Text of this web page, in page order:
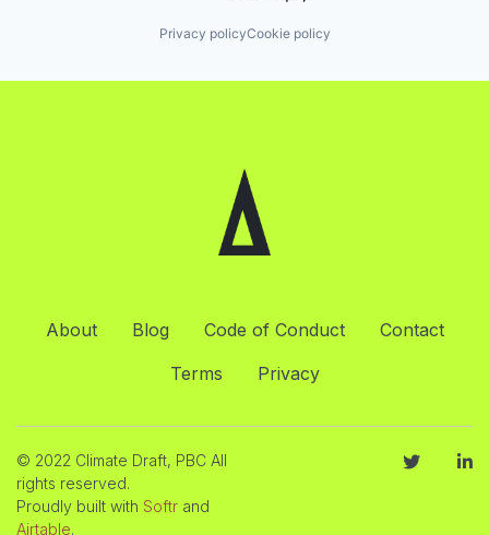
Privacy policyCookie policy
About Blog Code of Conduct
Contact
Terms
Privacy
© 2022 Climate Draft, PBC All
rights reserved.
Proudly built with Softr and
Airtable.